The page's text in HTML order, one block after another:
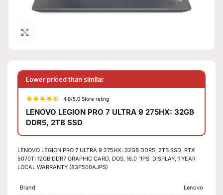
Lower priced than similar
4.8/5.0 Store rating
LENOVO LEGION PRO 7 ULTRA 9 275HX: 32GB
DDR5, 2TB SSD
LENOVO LEGION PRO 7 ULTRA 9 275HX: 32GB DDR5, 2TB SSD, RTX
5070TI 12GB DDR7 GRAPHIC CARD, DOS, 16.0 “IPS DISPLAY, 1 YEAR
LOCAL WARRANTY (83F500AJPS)
Brand
Lenovo